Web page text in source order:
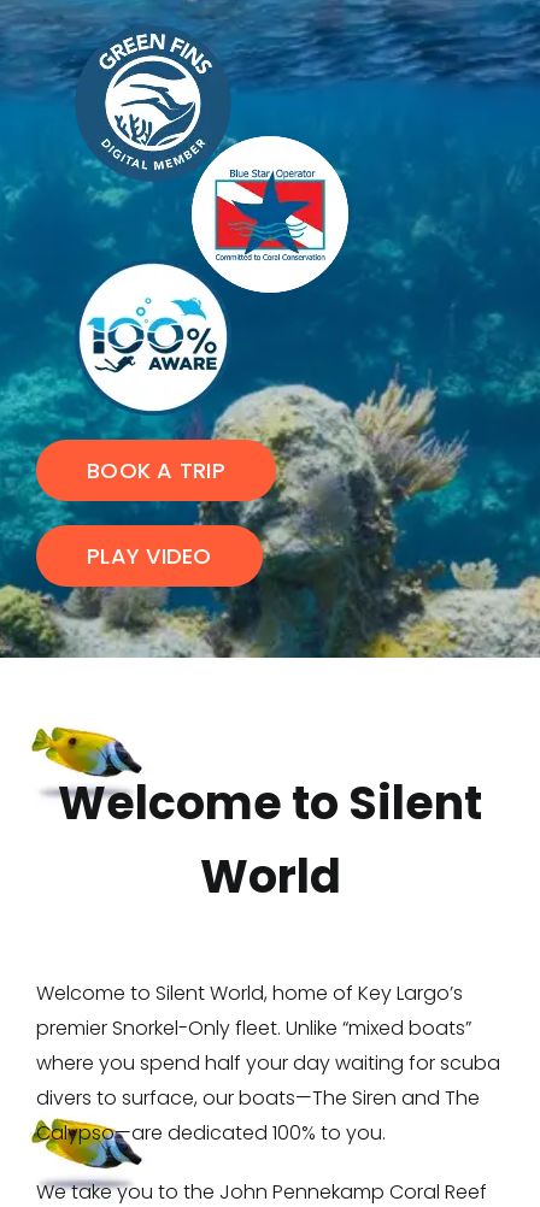
BOOK A TRIP
PLAY VIDEO
Welcome to Silent
World
Welcome to Silent World, home of Key Largo’s
premier Snorkel-Only fleet. Unlike “mixed boats”
where you spend half your day waiting for scuba
divers to surface, our boats—The Siren and The
Calypso—are dedicated 100% to you.
We take you to the John Pennekamp Coral Reef